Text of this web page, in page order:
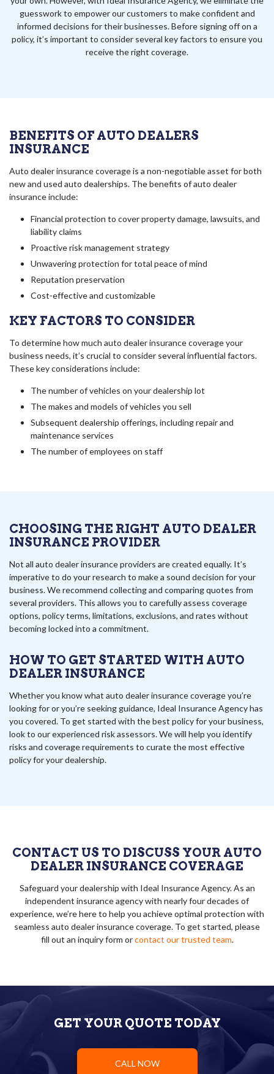
guesswork to empower our customers to make confident and
informed decisions for their businesses. Before signing off on a
policy, it’s important to consider several key factors to ensure you
receive the right coverage.
BENEFITS OF AUTO DEALERS
INSURANCE
Auto dealer insurance coverage is a non-negotiable asset for both
new and used auto dealerships. The benefits of auto dealer
insurance include:
Financial protection to cover property damage, lawsuits, and
liability claims
Proactive risk management strategy
Unwavering protection for total peace of mind
Reputation preservation
Cost-effective and customizable
KEY FACTORS TO CONSIDER
To determine how much auto dealer insurance coverage your
business needs, it’s crucial to consider several influential factors.
These key considerations include:
The number of vehicles on your dealership lot
The makes and models of vehicles you sell
Subsequent dealership offerings, including repair and
maintenance services
The number of employees on staff
CHOOSING THE RIGHT AUTO DEALER
INSURANCE PROVIDER
Not all auto dealer insurance providers are created equally. It’s
imperative to do your research to make a sound decision for your
business. We recommend collecting and comparing quotes from
several providers. This allows you to carefully assess coverage
options, policy terms, limitations, exclusions, and rates without
becoming locked into a commitment.
HOW TO GET STARTED WITH AUTO
DEALER INSURANCE
Whether you know what auto dealer insurance coverage you’re
looking for or you’re seeking guidance, Ideal Insurance Agency has
you covered. To get started with the best policy for your business,
look to our experienced risk assessors. We will help you identify
risks and coverage requirements to curate the most effective
policy for your dealership.
CONTACT US TO DISCUSS YOUR AUTO
DEALER INSURANCE COVERAGE
Safeguard your dealership with Ideal Insurance Agency. As an
independent insurance agency with nearly four decades of
experience, we’re here to help you achieve optimal protection with
seamless auto dealer insurance coverage. To get started, please
fill out an inquiry form orcontact our trusted team.
GET YOUR QUOTE TODAY
CALL NOW